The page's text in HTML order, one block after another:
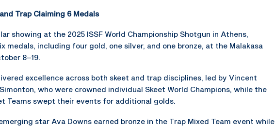
Trap Claiming 6 Medals
showing at the 2025 ISSF World Championship Shotgun in Athens,
medals, including four gold, one silver, and one bronze, at the Malakasa
8–19.
excellence across both skeet and trap disciplines, led by Vincent
who were crowned individual Skeet World Champions, while the
Teams swept their events for additional golds.
star Ava Downs earned bronze in the Trap Mixed Team event while